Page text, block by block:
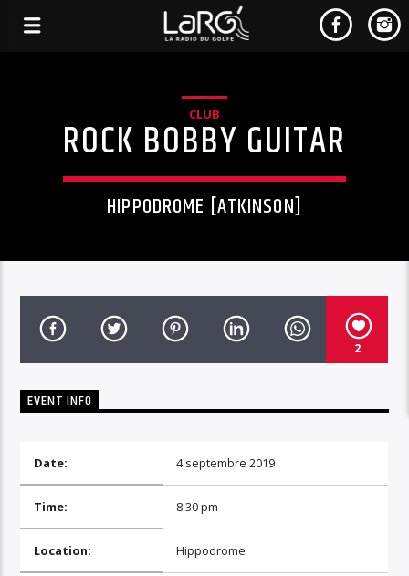
CLUB
ROCK BOBBY GUITAR
HIPPODROME [ATKINSON]
2
EVENT INFO
Date: 4 septembre 2019
Time: 8:30 pm
Location: Hippodrome